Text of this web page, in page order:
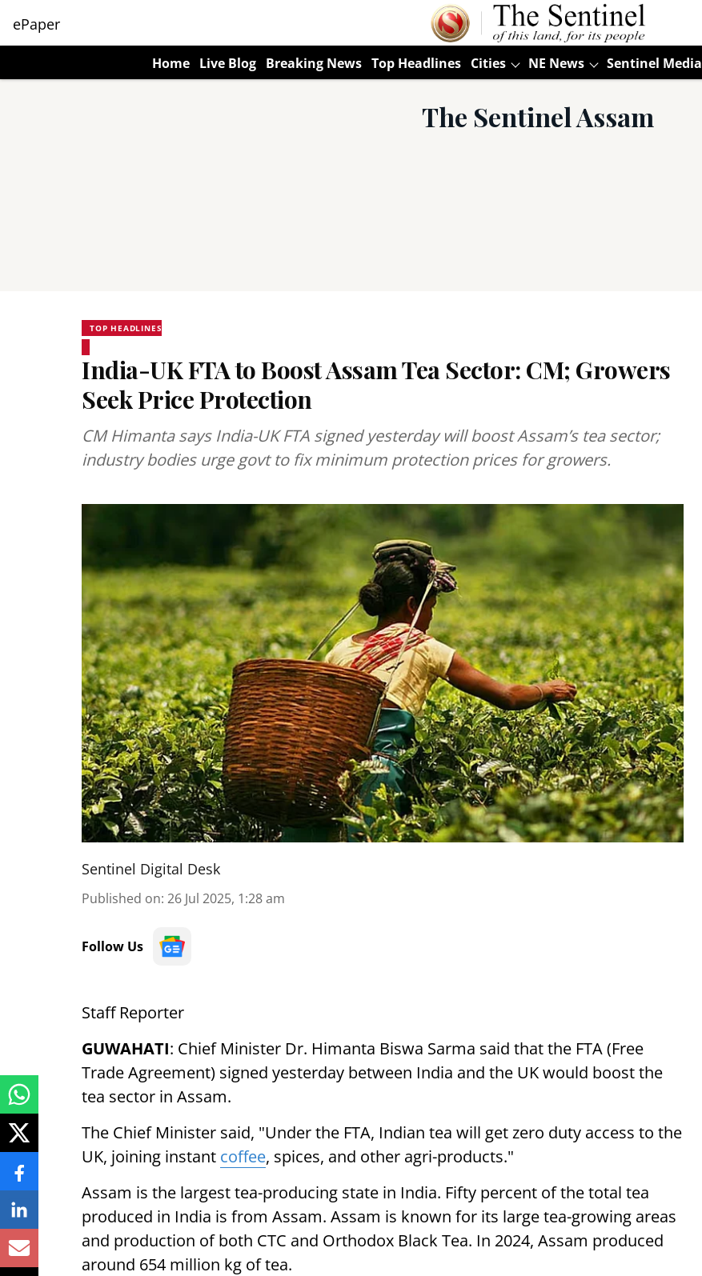
ePaper
Home Live Blog Breaking News Top Headlines Cities NE News Sentinel Media
The Sentinel Assam
TOP HEADLINES
India-UK FTA to Boost Assam Tea Sector: CM; Growers
Seek Price Protection
CM Himanta says India-UK FTA signed yesterday will boost Assam’s tea sector;
industry bodies urge govt to fix minimum protection prices for growers.
Sentinel Digital Desk
Published on: 26 Jul 2025, 1:28 am
Follow Us
Staff Reporter
GUWAHATI: Chief Minister Dr. Himanta Biswa Sarma said that the FTA (Free
Trade Agreement) signed yesterday between India and the UK would boost the
tea sector in Assam.
The Chief Minister said, "Under the FTA, Indian tea will get zero duty access to the
UK, joining instant coffee, spices, and other agri-products."
Assam is the largest tea-producing state in India. Fifty percent of the total tea
produced in India is from Assam. Assam is known for its large tea-growing areas
and production of both CTC and Orthodox Black Tea. In 2024, Assam produced
around 654 million kg of tea.